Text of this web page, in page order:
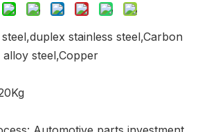
stainless steel,Carbon
steel,Copper